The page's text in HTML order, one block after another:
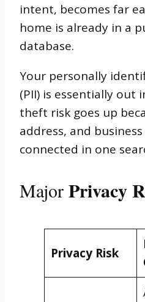
intent, becomes far
home is already in a
database.
Your personally
(PII) is essentially out
theft risk goes up
address, and
connected in one
Major Privacy
Privacy Risk